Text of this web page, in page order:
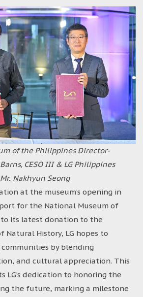
of the Philippines Director-
CESO III & LG Philippines
Nakhyun Seong
at the museum’s opening in
for the National Museum of
to its latest donation to the
Natural History, LG hopes to
by blending
and cultural appreciation. This
dedication to honoring the
the future, marking a milestone